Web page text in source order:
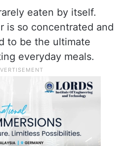
a deep, savoury
traditional
eaten by itself.
is so concentrated and
to be the ultimate
everyday meals.